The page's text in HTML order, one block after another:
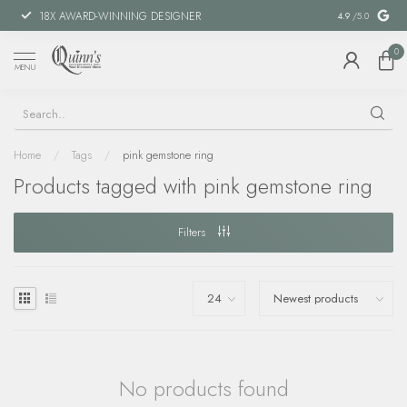
18X AWARD-WINNING DESIGNER SPECIAL
4.9 /5.0
MENU
0
Home / Tags / pink gemstone ring
Products tagged with pink gemstone ring
Filters
No products found